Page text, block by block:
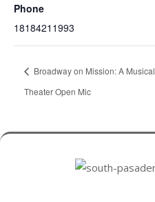
Phone
18184211993
Broadway on Mission: A Musical
Theater Open Mic